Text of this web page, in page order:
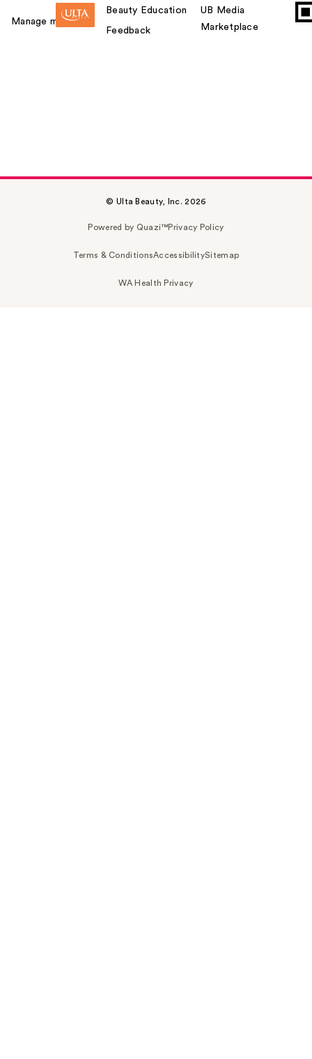
Manage my card
Beauty Education
Feedback
UB Media
Marketplace
© Ulta Beauty, Inc. 2026
Powered by Quazi™Privacy Policy
Terms & ConditionsAccessibilitySitemap
WA Health Privacy